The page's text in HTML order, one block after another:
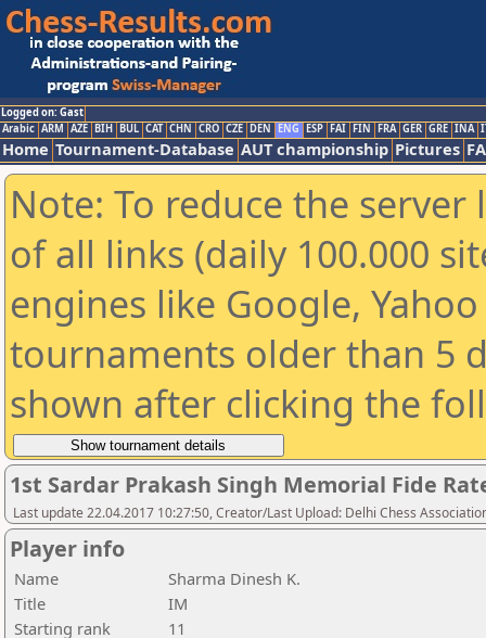
Logged on: Gast
Arabic ARM AZE BIH BUL CAT CHN CRO CZE DEN ENG ESP FAI FIN FRA GER GRE INA
Home Tournament-Database AUT championship Pictures
Note: To reduce the
of all links (daily 100.000
engines like Google,
tournaments older than 5
shown after clicking the
1st Sardar Prakash Singh Memorial Fide
Last update 22.04.2017 10:27:50, Creator/Last Upload: Delhi Chess
Player info
Name
Sharma Dinesh K.
Title
IM
Starting rank
11